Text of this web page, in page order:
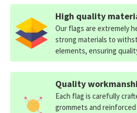
High quality
Our flags are extremely
strong materials to
elements, ensuring
Quality
Each flag is carefully
grommets and